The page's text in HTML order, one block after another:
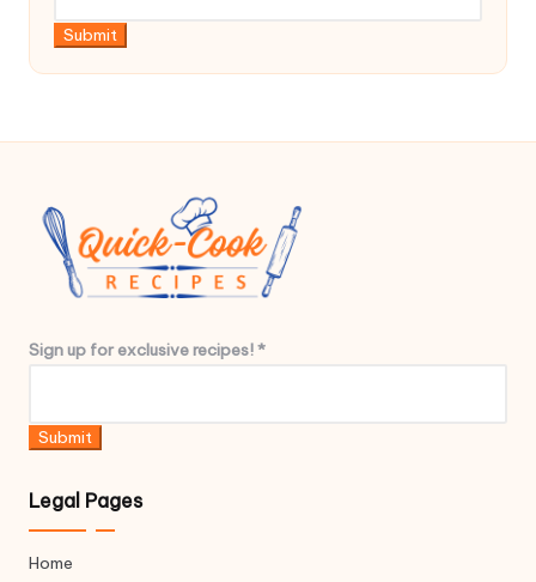
n
c
s
i
Submit
r
i
e
s
*
Sign up for exclusive recipes!*
Submit
Legal Pages
Home